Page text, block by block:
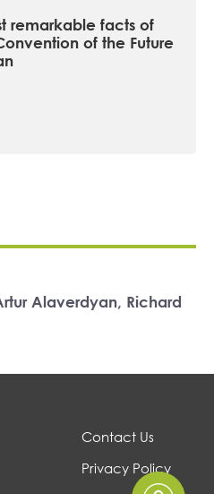
remarkable facts of
of the Future
Alaverdyan, Richard
Contact Us
Privacy Policy